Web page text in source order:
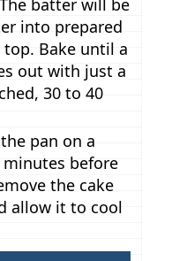
batter will be
into prepared
Bake until a
out with just a
30 to 40
pan on a
before
the cake
allow it to cool